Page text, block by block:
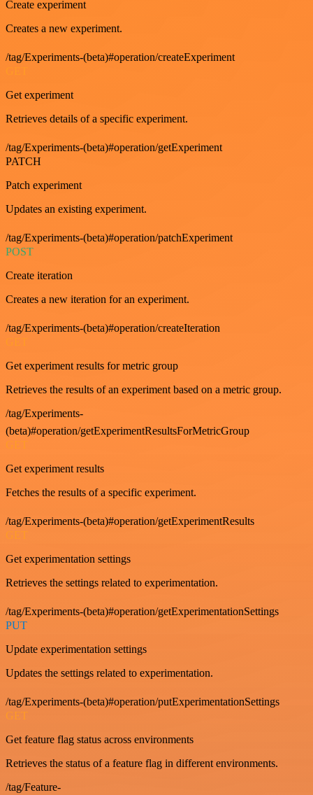
Create experiment
Creates a new experiment.
/tag/Experiments-(beta)#operation/createExperiment
Get experiment
Retrieves details of a specific experiment.
/tag/Experiments-(beta)#operation/getExperiment
PATCH
Patch experiment
Updates an existing experiment.
/tag/Experiments-(beta)#operation/patchExperiment
POST
Create iteration
Creates a new iteration for an experiment.
/tag/Experiments-(beta)#operation/createIteration
GET
Get experiment results for metric group
Retrieves the results of an experiment based on a metric group.
/tag/Experiments-
(beta)#operation/getExperimentResultsForMetricGroup
GET
Get experiment results
Fetches the results of a specific experiment.
/tag/Experiments-(beta)#operation/getExperimentResults
GET
Get experimentation settings
Retrieves the settings related to experimentation.
/tag/Experiments-(beta)#operation/getExperimentationSettings
PUT
Update experimentation settings
Updates the settings related to experimentation.
/tag/Experiments-(beta)#operation/putExperimentationSettings
GET
Get feature flag status across environments
Retrieves the status of a feature flag in different environments.
/tag/Feature-